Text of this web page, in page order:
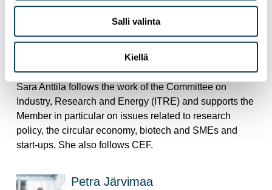
Salli valinta
Kiellä
sara.anttila@europarl.europa.eu
Responsibilities:
Sara Anttila follows the work of the Committee on
Industry, Research and Energy (ITRE) and supports the
Member in particular on issues related to research
policy, the circular economy, biotech and SMEs and
start-ups. She also follows CEF.
Petra Järvimaa